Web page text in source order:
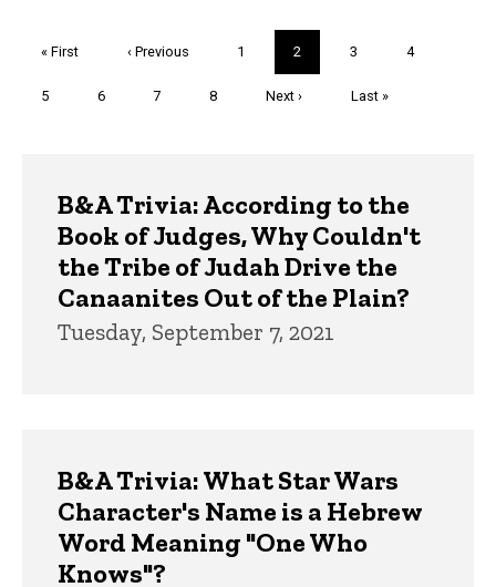
First
« First
Previous
‹ Previous Page
1
Current
page
2 Page
3 Page
4
Page
5 Page
6 Page
7 Page
8
Next
Next ›
Last
Last »
B&A Trivia: According to the
Book of Judges, Why Couldn't
the Tribe of Judah Drive the
Canaanites Out of the Plain?
Tuesday, September 7, 2021
B&A Trivia: What Star Wars
Character's Name is a Hebrew
Word Meaning "One Who
Knows"?